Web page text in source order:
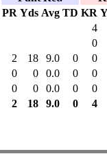
PR Yds Avg TD KR
4
0
2 18 9.0 0
0
0 0 0.0 0
0
0 0 0.0 0
0
2 18 9.0 0 4